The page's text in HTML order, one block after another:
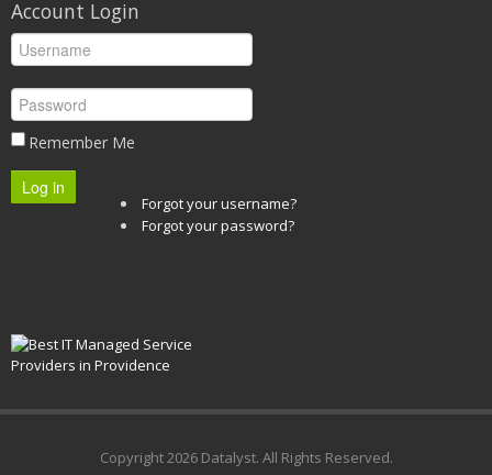
Account Login
Remember Me
Log in
Forgot your username?
Forgot your password?
Copyright2026 Datalyst. All Rights Reserved.